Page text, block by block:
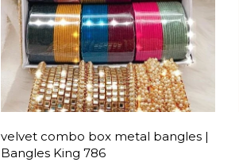
velvet combo box metal bangles |
Bangles King 786